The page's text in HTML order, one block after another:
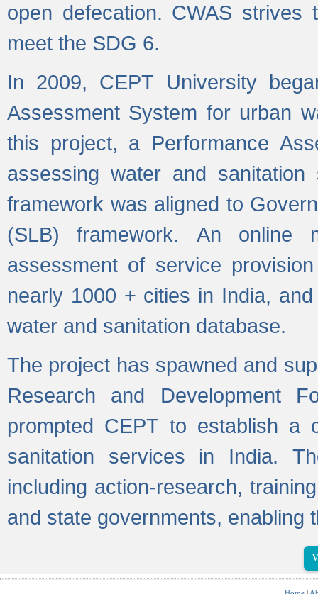
open defecation. CWAS
meet the SDG 6.
In 2009, CEPT University
Assessment System for urban
this project, a Performance
assessing water and
framework was aligned to
(SLB) framework. An online
assessment of service
nearly 1000 + cities in India,
water and sanitation database.
The project has spawned and
Research and Development
prompted CEPT to establish a
sanitation services in India.
including action-research,
and state governments, enabling